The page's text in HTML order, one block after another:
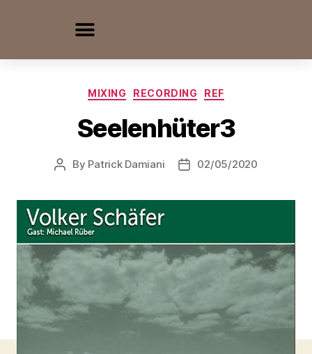
MIXING RECORDING REF
Seelenhüter3
By Patrick Damiani 02/05/2020